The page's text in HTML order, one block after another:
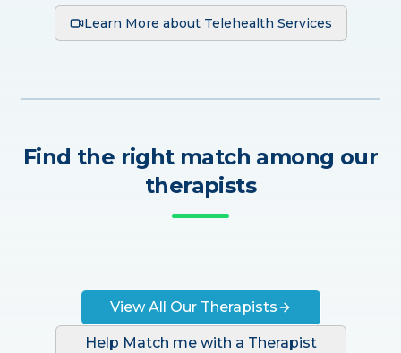
Learn More about Telehealth Services
Find the right match among our
therapists
View All Our Therapists
Help Match me with a Therapist